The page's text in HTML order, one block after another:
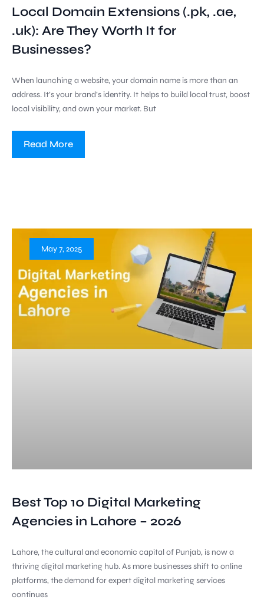
Local Domain Extensions (.pk, .ae,
.uk): Are They Worth It for
Businesses?
When launching a website, your domain name is more than an
address. It’s your brand’s identity. It helps to build local trust, boost
local visibility, and own your market. But
Read More
Best Top 10 Digital Marketing
Agencies in Lahore – 2026
Lahore, the cultural and economic capital of Punjab, is now a
thriving digital marketing hub. As more businesses shift to online
platforms, the demand for expert digital marketing services
continues
May 7, 2025